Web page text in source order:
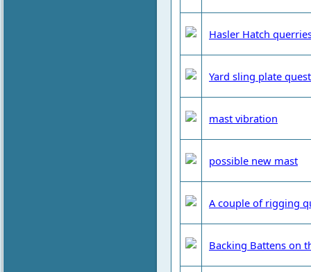
Hasler Hatch
Yard sling plate
mast vibration
possible new mast
A couple of rigging
Backing Battens on